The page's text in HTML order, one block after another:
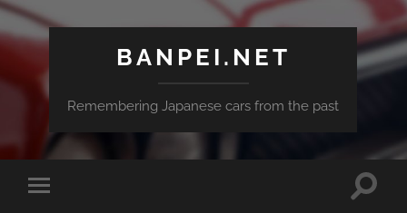
BANPEI.NET
Remembering Japanese cars from the past
Toggle
Toggle